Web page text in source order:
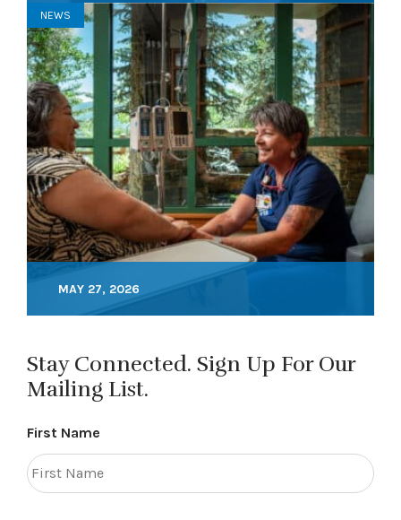
NEWS
MAY 27, 2026
Stay Connected. Sign Up For Our
Mailing List.
First Name